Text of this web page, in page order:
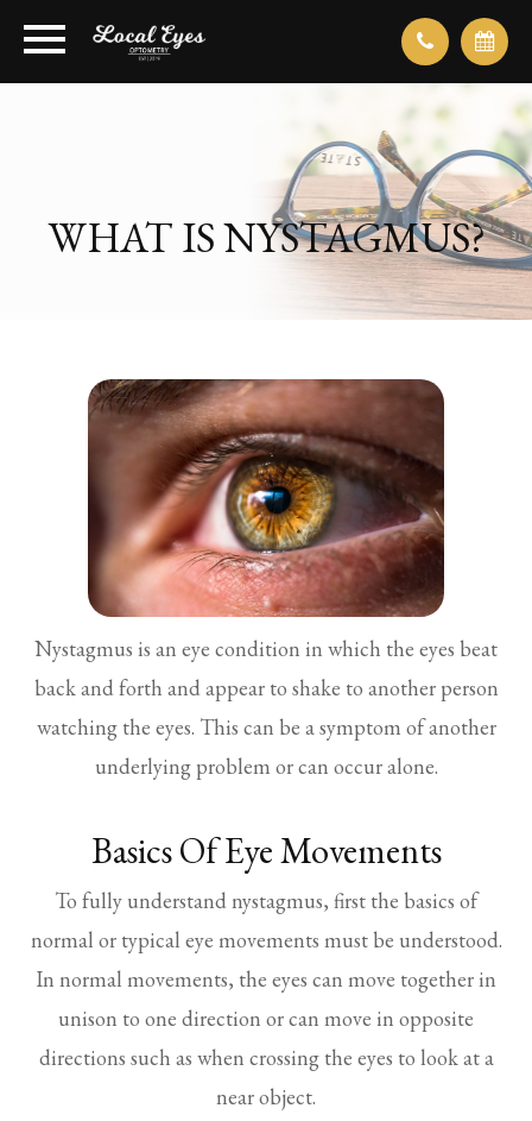
WHAT IS NYSTAGMUS?
Nystagmus is an eye condition in which the eyes beat
back and forth and appear to shake to another person
watching the eyes. This can be a symptom of another
underlying problem or can occur alone.
Basics Of Eye Movements
To fully understand nystagmus, first the basics of
normal or typical eye movements must be understood.
In normal movements, the eyes can move together in
unison to one direction or can move in opposite
directions such as when crossing the eyes to look at a
near object.